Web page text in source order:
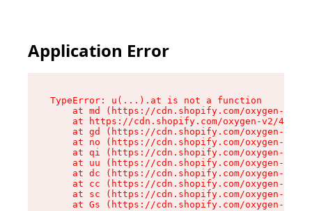
Application Error
TypeError: u(...).at is not a function
at md (https://cdn.shopify.com/oxygen-v2/
at https://cdn.shopify.com/oxygen-v2/
at gd (https://cdn.shopify.com/oxygen-v2/
at no (https://cdn.shopify.com/oxygen-v2/
at qi (https://cdn.shopify.com/oxygen-v2/
at uu (https://cdn.shopify.com/oxygen-v2/
at dc (https://cdn.shopify.com/oxygen-v2/
at cc (https://cdn.shopify.com/oxygen-v2/
at sc (https://cdn.shopify.com/oxygen-v2/
at Gs (https://cdn.shopify.com/oxygen-v2/